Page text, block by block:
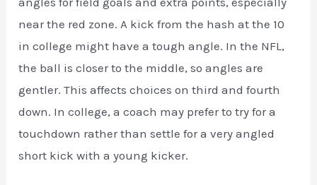
near the red zone. A kick from the hash at the 10
in college might have a tough angle. In the NFL,
the ball is closer to the middle, so angles are
gentler. This affects choices on third and fourth
down. In college, a coach may prefer to try for a
touchdown rather than settle for a very angled
short kick with a young kicker.